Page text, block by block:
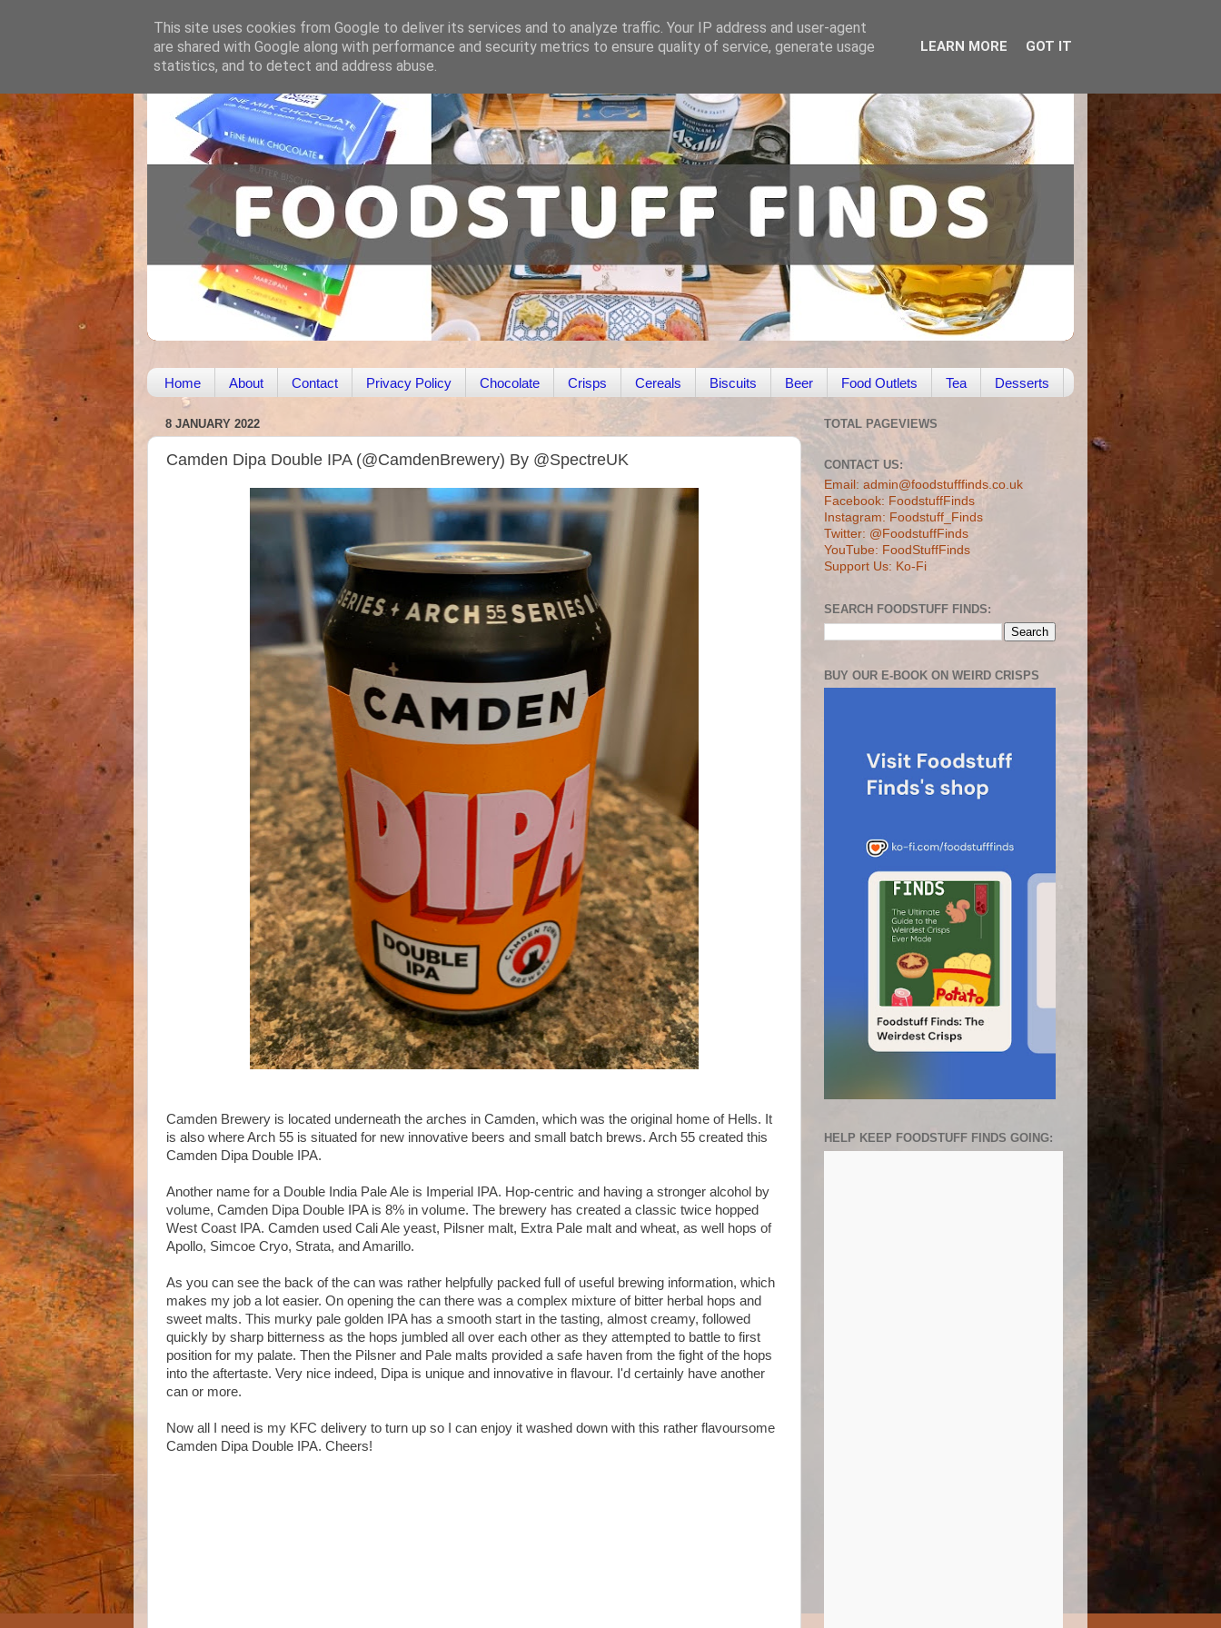
Home About Contact Privacy Policy Chocolate Crisps Cereals Biscuits Beer Food Outlets Tea Desserts
8 JANUARY 2022
Camden Dipa Double IPA (@CamdenBrewery) By @SpectreUK
Camden Brewery is located underneath the arches in Camden, which was the original home of Hells. It
is also where Arch 55 is situated for new innovative beers and small batch brews. Arch 55 created this
Camden Dipa Double IPA.
Another name for a Double India Pale Ale is Imperial IPA. Hop-centric and having a stronger alcohol by
volume, Camden Dipa Double IPA is 8% in volume. The brewery has created a classic twice hopped
West Coast IPA. Camden used Cali Ale yeast, Pilsner malt, Extra Pale malt and wheat, as well hops of
Apollo, Simcoe Cryo, Strata, and Amarillo.
As you can see the back of the can was rather helpfully packed full of useful brewing information, which
makes my job a lot easier. On opening the can there was a complex mixture of bitter herbal hops and
sweet malts. This murky pale golden IPA has a smooth start in the tasting, almost creamy, followed
quickly by sharp bitterness as the hops jumbled all over each other as they attempted to battle to first
position for my palate. Then the Pilsner and Pale malts provided a safe haven from the fight of the hops
into the aftertaste. Very nice indeed, Dipa is unique and innovative in flavour. I'd certainly have another
can or more.
Now all I need is my KFC delivery to turn up so I can enjoy it washed down with this rather flavoursome
Camden Dipa Double IPA. Cheers!
TOTAL PAGEVIEWS
CONTACT US:
Email: admin@foodstufffinds.co.uk
Facebook: FoodstuffFinds
Instagram: Foodstuff_Finds
Twitter: @FoodstuffFinds
YouTube: FoodStuffFinds
Support Us: Ko-Fi
SEARCH FOODSTUFF FINDS:
BUY OUR E-BOOK ON WEIRD CRISPS
HELP KEEP FOODSTUFF FINDS GOING:
This site uses cookies from Google to deliver its services and to analyze traffic. Your IP address and user-agent
are shared with Google along with performance and security metrics to ensure quality of service, generate usage
statistics, and to detect and address abuse.
LEARN MORE GOT IT